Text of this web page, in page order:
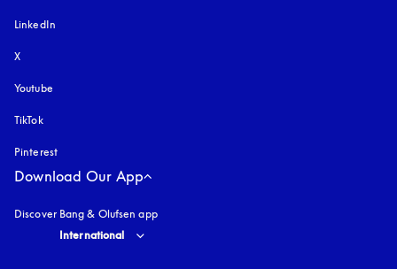
LinkedIn
X
Youtube
TikTok
Pinterest
Download Our App
Discover Bang & Olufsen app
Select country and language
International